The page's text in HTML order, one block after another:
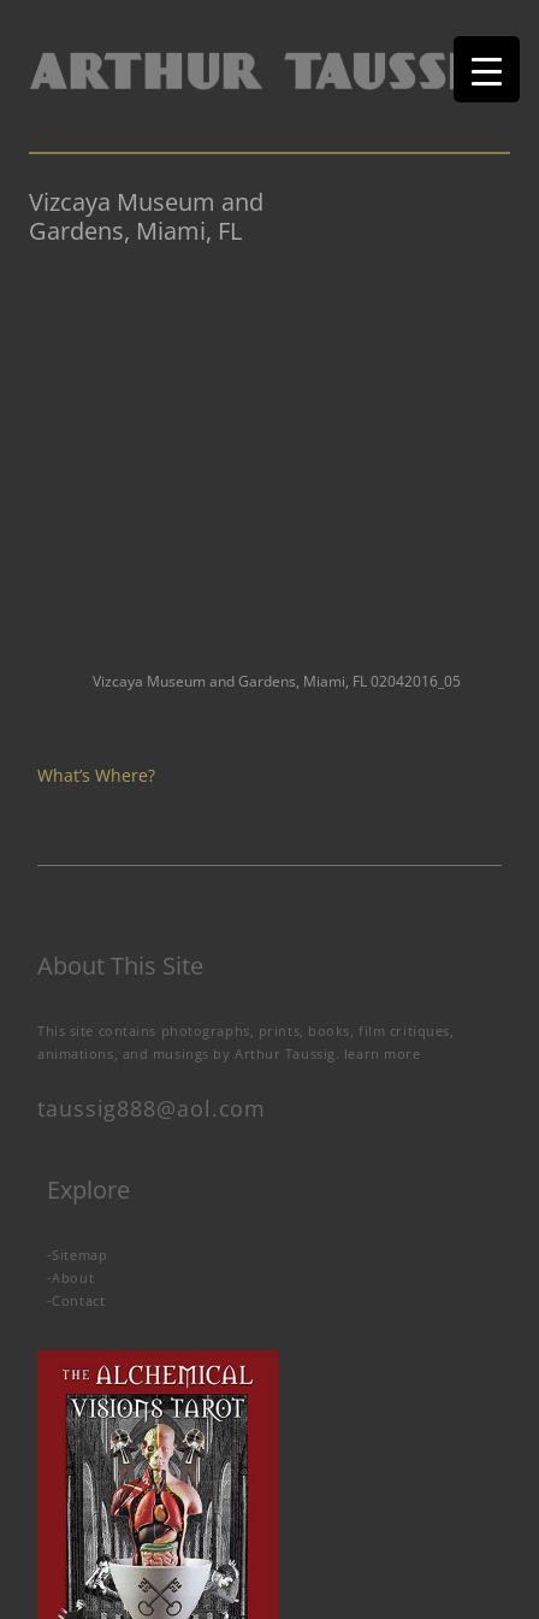
Vizcaya Museum and
Gardens, Miami, FL
Vizcaya Museum and Gardens, Miami, FL 02042016_05
What’s Where?
About This Site
This site contains photographs, prints, books, film critiques,
animations, and musings by Arthur Taussig. learn more
taussig888@aol.com
Explore
-Sitemap
-About
-Contact